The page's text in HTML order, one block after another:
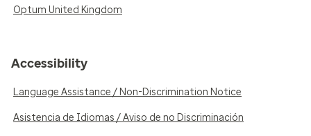
Optum United Kingdom
Accessibility
Language Assistance / Non-Discrimination Notice
Asistencia de Idiomas / Aviso de no Discriminación